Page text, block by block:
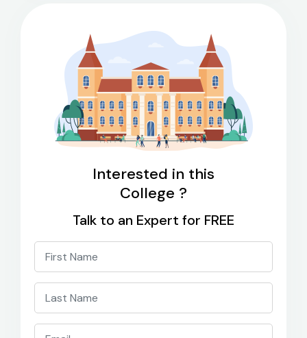
Interested in this
College ?
Talk to an Expert for FREE